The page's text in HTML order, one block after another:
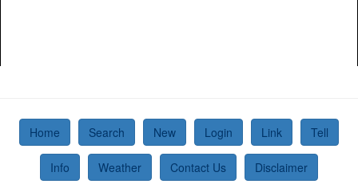
Home Search New Login Link Tell
Info Weather Contact Us Disclaimer